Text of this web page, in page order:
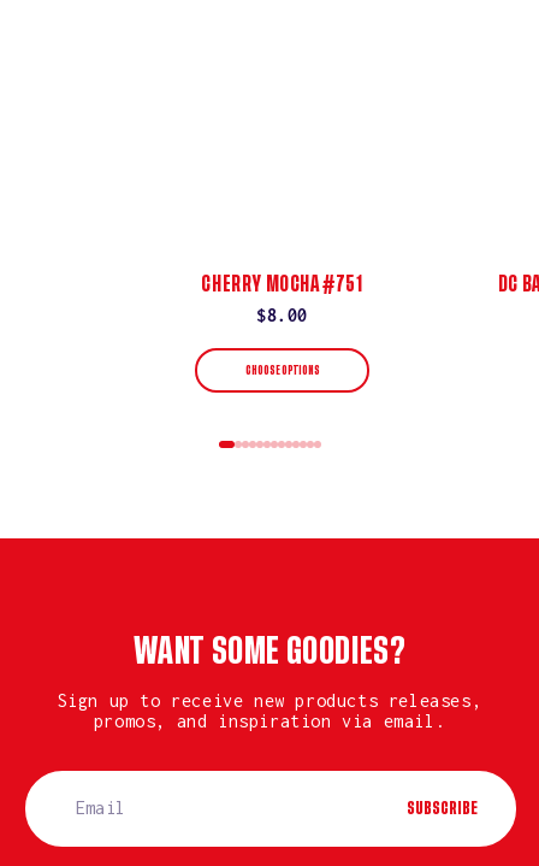
CHERRY MOCHA #751
Regular
price
$8.00
CHOOSE OPTIONS
DC
WANT SOME GOODIES?
Sign up to receive new products releases,
promos, and inspiration via email.
SUBSCRIBE